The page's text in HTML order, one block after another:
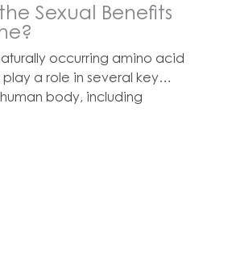
Sexual Benefits
occurring amino acid
play a role in several key
body, including
One of its most